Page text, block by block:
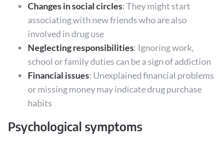
Changes in social circles: They might start
associating with new friends who are also
involved in drug use
Neglecting responsibilities: Ignoring work,
school or family duties can be a sign of addiction
Financial issues: Unexplained financial problems
or missing money may indicate drug purchase
habits
Psychological symptoms